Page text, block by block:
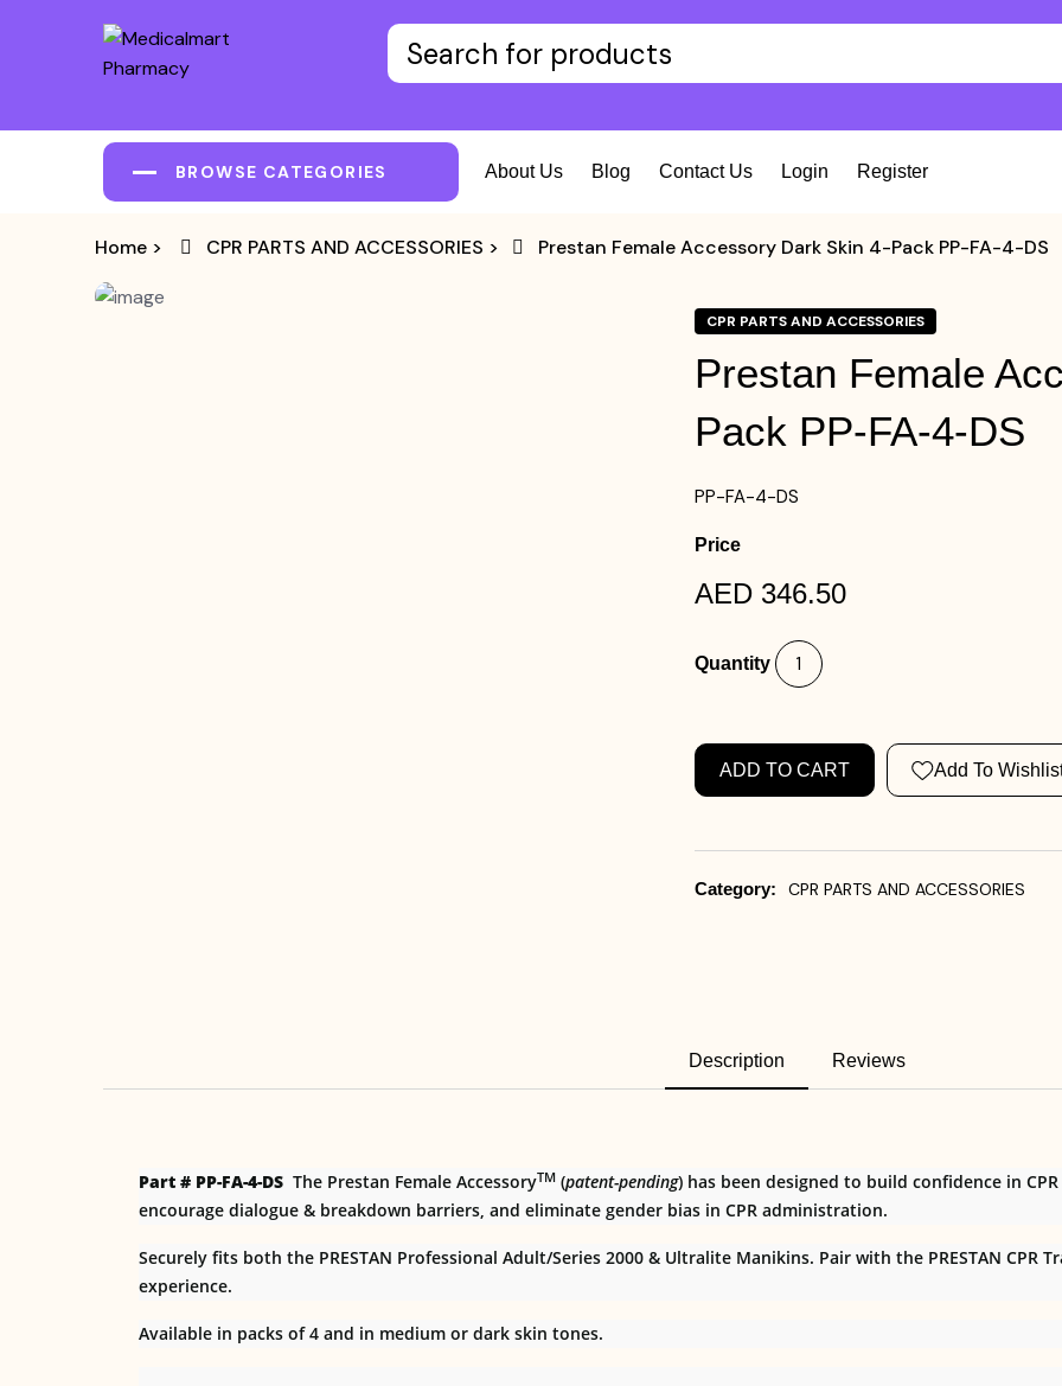
BROWSE CATEGORIES About Us Blog Contact Us Login Register
Home > CPR PARTS AND ACCESSORIES > Prestan Female Accessory Dark Skin 4-Pack PP-FA-4-DS
CPR PARTS AND ACCESSORIES
Prestan Female
Pack PP-FA-4-DS
PP-FA-4-DS
Price
AED 346.50
Quantity
ADD TO CART Add To
Category: CPR PARTS AND ACCESSORIES
Description Reviews
Part # PP-FA-4-DS The Prestan Female AccessoryTM (patent-pending) has been designed to build confidence in
encourage dialogue & breakdown barriers, and eliminate gender bias in CPR administration.
Securely fits both the PRESTAN Professional Adult/Series 2000 & Ultralite Manikins. Pair with the PRESTAN
experience.
Available in packs of 4 and in medium or dark skin tones.